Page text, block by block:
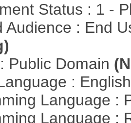
Status : 1 -
Audience : End
Public Domain
:
Language :
Language :